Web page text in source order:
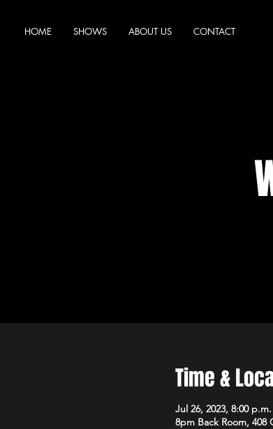
HOME SHOWS ABOUT US CONTACT
Time &
Jul 26, 2023, 8:00
8pm Back Room, 408